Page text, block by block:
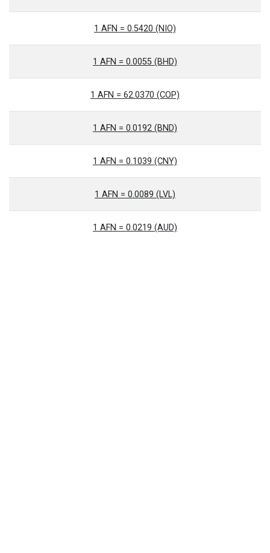
1 AFN = 0.5420 (NIO)
1 AFN = 0.0055 (BHD)
1 AFN = 62.0370 (COP)
1 AFN = 0.0192 (BND)
1 AFN = 0.1039 (CNY)
1 AFN = 0.0089 (LVL)
1 AFN = 0.0219 (AUD)